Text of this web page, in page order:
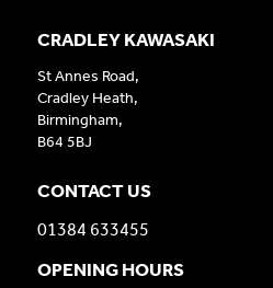
CRADLEY KAWASAKI
St Annes Road,
Cradley Heath,
Birmingham,
B64 5BJ
CONTACT US
01384 633455
OPENING HOURS